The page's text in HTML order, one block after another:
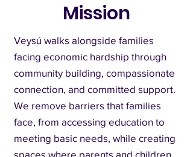
Mission
Veysú walks alongside families
facing economic hardship through
community building, compassionate
connection, and committed support.
We remove barriers that families
face, from accessing education to
meeting basic needs, while creating
spaces where parents and children